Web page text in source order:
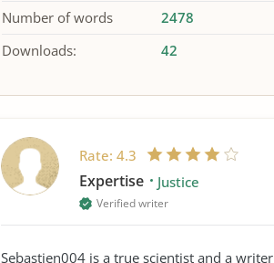
Number of words
2478
Downloads:
42
Rate: 4.3
Expertise Justice
Verified writer
Sebastien004 is a true scientist and a writer